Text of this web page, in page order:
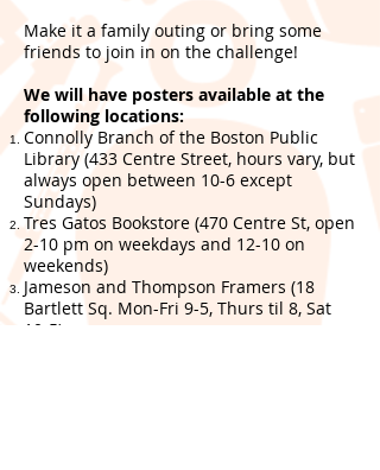
Make it a family outing or bring some
friends to join in on the challenge!
We will have posters available at the
following locations:
Connolly Branch of the Boston Public
Library (433 Centre Street, hours vary, but
always open between 10-6 except
Sundays)
Tres Gatos Bookstore (470 Centre St, open
2-10 pm on weekdays and 12-10 on
weekends)
Jameson and Thompson Framers (18
Bartlett Sq. Mon-Fri 9-5, Thurs til 8, Sat
10-5)